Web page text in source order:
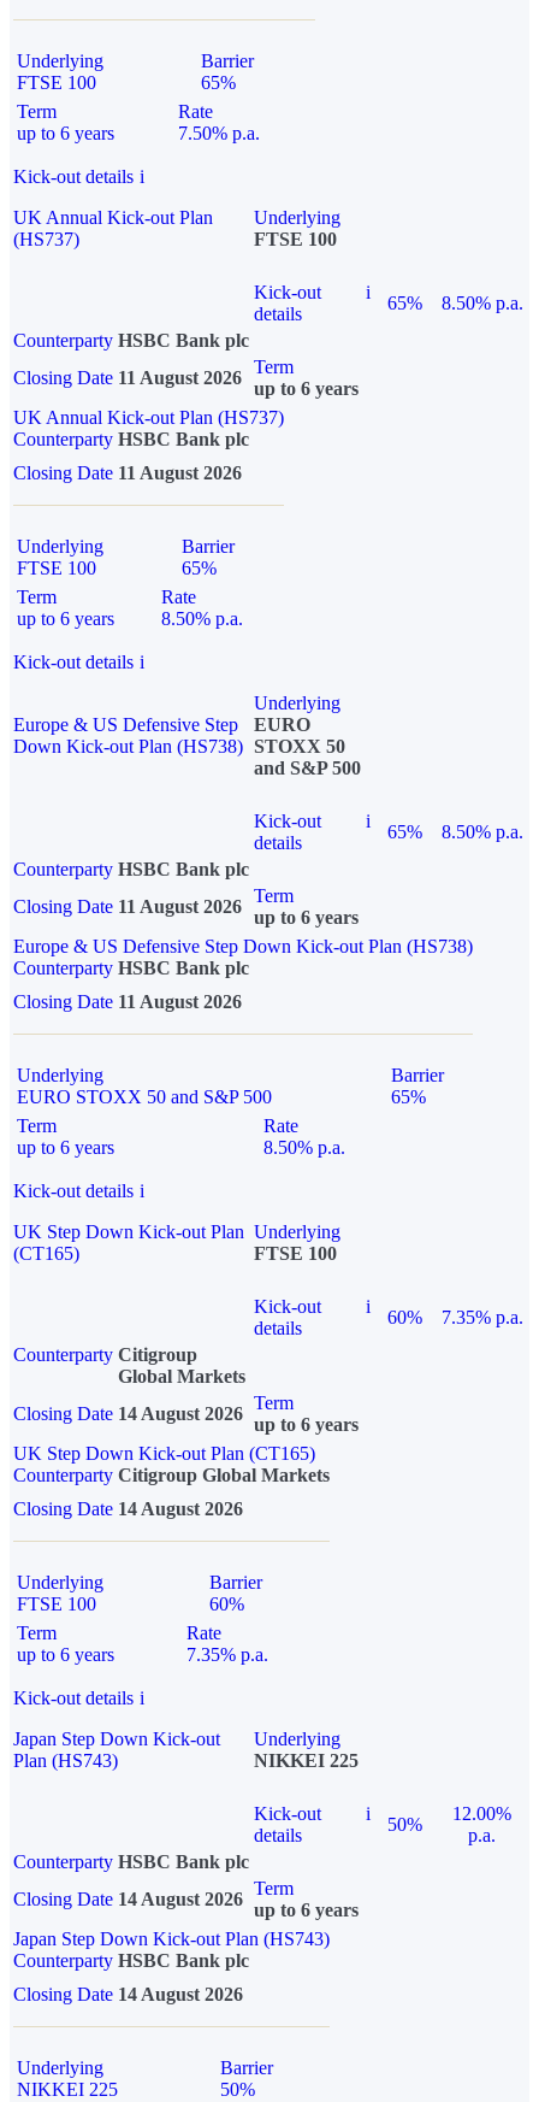
Underlying
FTSE 100
Barrier
65%
Term
up to 6 years
Rate
7.50% p.a.
Kick-out details i
UK Annual Kick-out Plan
(HS737)
Underlying
FTSE 100
Kick-out
details
i
65%
8.50% p.a.
Counterparty HSBC Bank plc
Closing Date 11 August 2026
Term
up to 6 years
UK Annual Kick-out Plan (HS737)
Counterparty HSBC Bank plc
Closing Date 11 August 2026
Underlying
FTSE 100
Barrier
65%
Term
up to 6 years
Rate
8.50% p.a.
Kick-out details i
Europe & US Defensive Step
Down Kick-out Plan (HS738)
Underlying
EURO
STOXX 50
and S&P 500
Kick-out
details
i
65%
8.50% p.a.
Counterparty HSBC Bank plc
Closing Date 11 August 2026
Term
up to 6 years
Europe & US Defensive Step Down Kick-out Plan (HS738)
Counterparty HSBC Bank plc
Closing Date 11 August 2026
Underlying
EURO STOXX 50 and S&P 500
Barrier
65%
Term
up to 6 years
Rate
8.50% p.a.
Kick-out details i
UK Step Down Kick-out Plan
(CT165)
Underlying
FTSE 100
Kick-out
details
i
60%
7.35% p.a.
Counterparty Citigroup
Global Markets
Closing Date 14 August 2026
Term
up to 6 years
UK Step Down Kick-out Plan (CT165)
Counterparty Citigroup Global Markets
Closing Date 14 August 2026
Underlying
FTSE 100
Barrier
60%
Term
up to 6 years
Rate
7.35% p.a.
Kick-out details i
Japan Step Down Kick-out
Plan (HS743)
Underlying
NIKKEI 225
Kick-out
details
i
50%
12.00%
p.a.
Counterparty HSBC Bank plc
Closing Date 14 August 2026
Term
up to 6 years
Japan Step Down Kick-out Plan (HS743)
Counterparty HSBC Bank plc
Closing Date 14 August 2026
Underlying
NIKKEI 225
Barrier
50%